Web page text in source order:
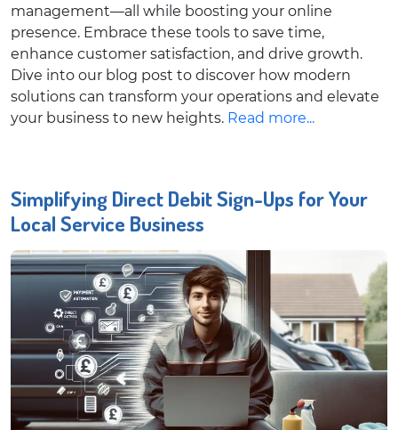
management—all while boosting your online
presence. Embrace these tools to save time,
enhance customer satisfaction, and drive growth.
Dive into our blog post to discover how modern
solutions can transform your operations and elevate
your business to new heights. Read more...
Simplifying Direct Debit Sign-Ups for Your
Local Service Business